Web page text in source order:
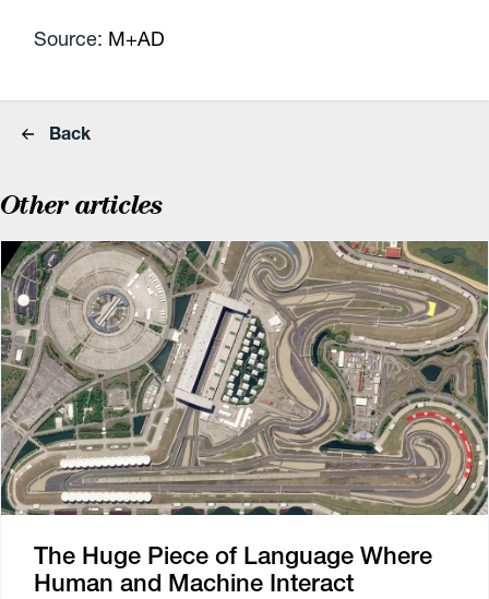
Source: M+AD
Back
Other articles
The Huge Piece of Language Where
Human and Machine Interact